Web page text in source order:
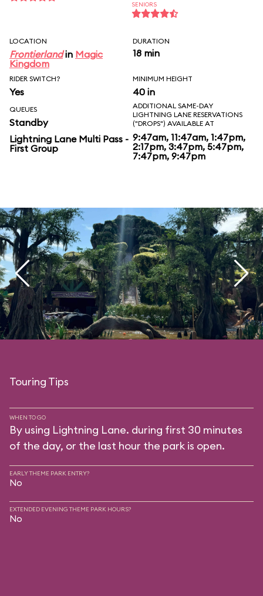
SENIORS
LOCATION
Frontierlandin Magic
Kingdom
DURATION
18 min
RIDER SWITCH?
Yes
MINIMUM HEIGHT
40 in
QUEUES
Standby
Lightning Lane Multi Pass -
First Group
ADDITIONAL SAME-DAY
LIGHTNING LANE RESERVATIONS
("DROPS") AVAILABLE AT
9:47am, 11:47am, 1:47pm,
2:17pm, 3:47pm, 5:47pm,
7:47pm, 9:47pm
Touring Tips
WHEN TO GO
By using Lightning Lane. during first 30 minutes
of the day, or the last hour the park is open.
EARLY THEME PARK ENTRY?
No
EXTENDED EVENING THEME PARK HOURS?
No